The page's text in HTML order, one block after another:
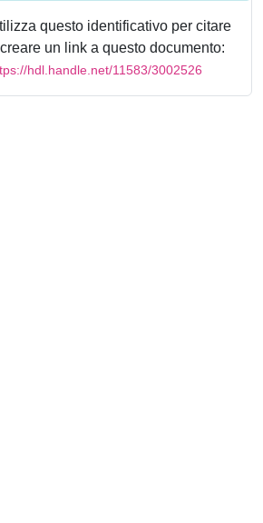
questo identificativo per citare
un link a questo documento:
hdl.handle.net/11583/3002526